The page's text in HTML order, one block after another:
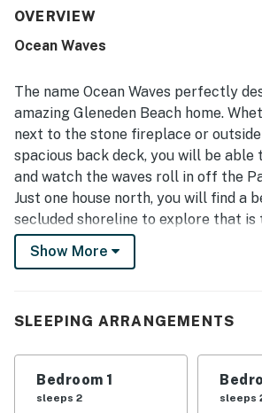
stocked with cookware, dishes, and
convenient, with nearby beach access
standout feature is the spectacular
with breathtaking views, beautiful
soothing sound of the waves enjoyed
home and from the deck. Guests also
fireplace, deck, loft space, washer and
games, binoculars, and reliable
the home’s inviting coastal charm.
OVERVIEW
Ocean Waves
The name Ocean Waves perfectly
amazing Gleneden Beach home.
next to the stone fireplace or outside
spacious back deck, you will be able
and watch the waves roll in off the
Just one house north, you will find a
secluded shoreline to explore that
to search for seashells or fly a kite.
concept design, great cliff views, and
Free WiFi
Full kitchen
*Only Presto logs may be brought
Show More
SLEEPING ARRANGEMENTS
Bedroom 1
sleeps 2 sleeps